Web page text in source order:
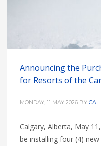
Announcing the
for Resorts of the
MONDAY, 11 MAY 2026 BY
Calgary, Alberta, May
be installing four (4)